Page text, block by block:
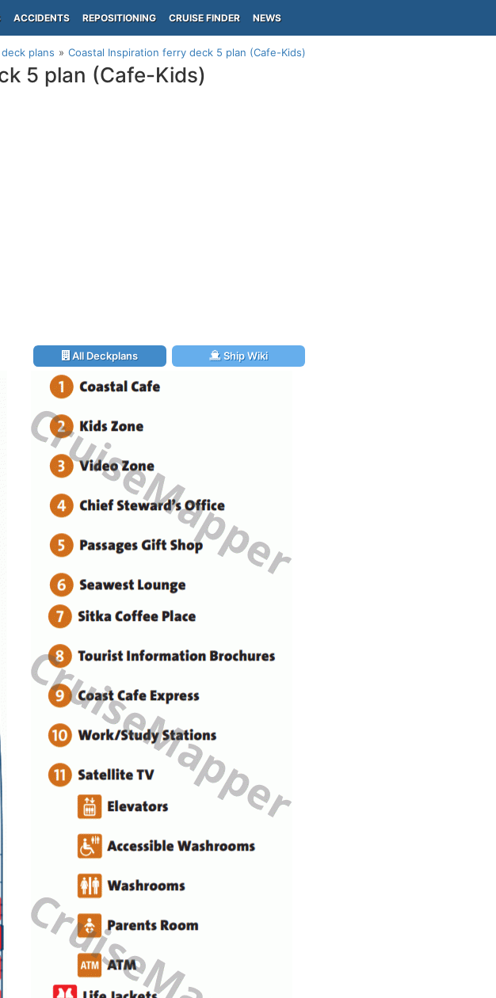
ACCIDENTS REPOSITIONING CRUISE FINDER NEWS
plans Coastal Inspiration ferry deck 5 plan (Cafe-Kids)
5 plan (Cafe-Kids)
All Deckplans Ship Wiki